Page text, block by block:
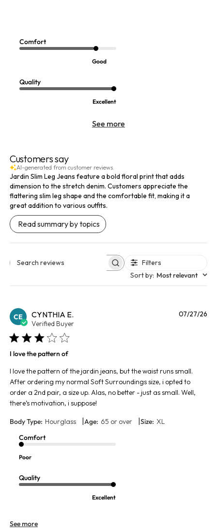
Comfort
Good
Quality
Excellent
See more
Customers say
AI-generated from customer reviews.
Jardin Slim Leg Jeans feature a bold floral print that adds
dimension to the stretch denim. Customers appreciate the
flattering slim leg shape and the comfortable fit, making it a
great addition to various outfits.
Read summary by topics
Search reviews
Filters
Sort by: Most relevant
CE CYNTHIA E.
Verified Buyer
I love the pattern of
I love the pattern of the jardin jeans, but the waist runs small.
After ordering my normal Soft Surroundings size, i opted to
order a 2nd pair, a size up. Alas, no better - just as small. Well,
there’s motivation, i suppose!
Body Type: Hourglass |Age: 65 or over |Size: XL
Comfort
Poor
Quality
Excellent
See more
07/27/26